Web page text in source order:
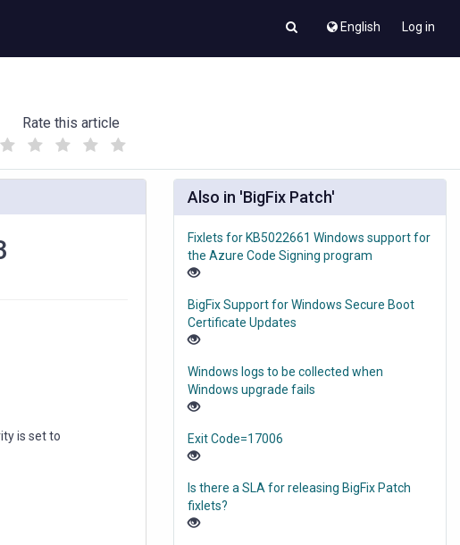
English Log in
Rate this article
(
)
is set to
Also in 'BigFix Patch'
Fixlets for KB5022661 Windows support for
the Azure Code Signing program
BigFix Support for Windows Secure Boot
Certificate Updates
Windows logs to be collected when
Windows upgrade fails
Exit Code=17006
Is there a SLA for releasing BigFix Patch
fixlets?